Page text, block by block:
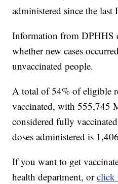
administered since the
Information from DPHHS
whether new cases
unvaccinated people.
A total of 54% of eligible
vaccinated, with 555,745
considered fully
doses administered is
If you want to get
health department, orclick